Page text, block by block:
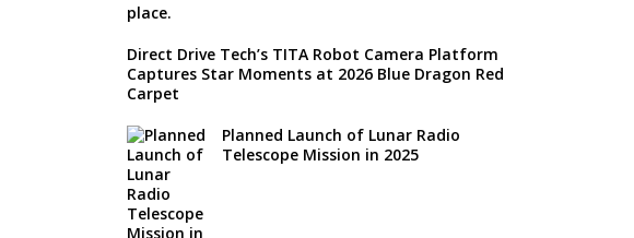
Direct Drive Tech’s TITA Robot Camera Platform
Captures Star Moments at 2026 Blue Dragon Red
Carpet
Planned Launch of Lunar Radio
Telescope Mission in 2025